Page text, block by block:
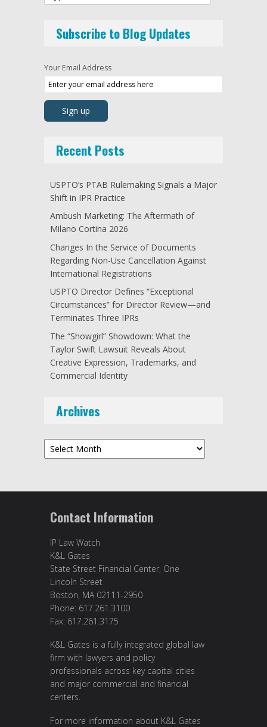
Subscribe to Blog Updates
Your Email Address
Recent Posts
USPTO’s PTAB Rulemaking Signals a Major
Shift in IPR Practice
Ambush Marketing: The Aftermath of
Milano Cortina 2026
Changes In the Service of Documents
Regarding Non-Use Cancellation Against
International Registrations
USPTO Director Defines “Exceptional
Circumstances” for Director Review—and
Terminates Three IPRs
The “Showgirl” Showdown: What the
Taylor Swift Lawsuit Reveals About
Creative Expression, Trademarks, and
Commercial Identity
Archives
Archives
Contact Information
IP Law Watch
K&L Gates
State Street Financial Center, One
Lincoln Street
Boston, MA 02111-2950
Phone: 617.261.3100
Fax: 617.261.3175
K&L Gates is a fully integrated global law
firm with lawyers and policy
professionals across key capital cities
and major commercial and financial
centers.
For more information about K&L Gates